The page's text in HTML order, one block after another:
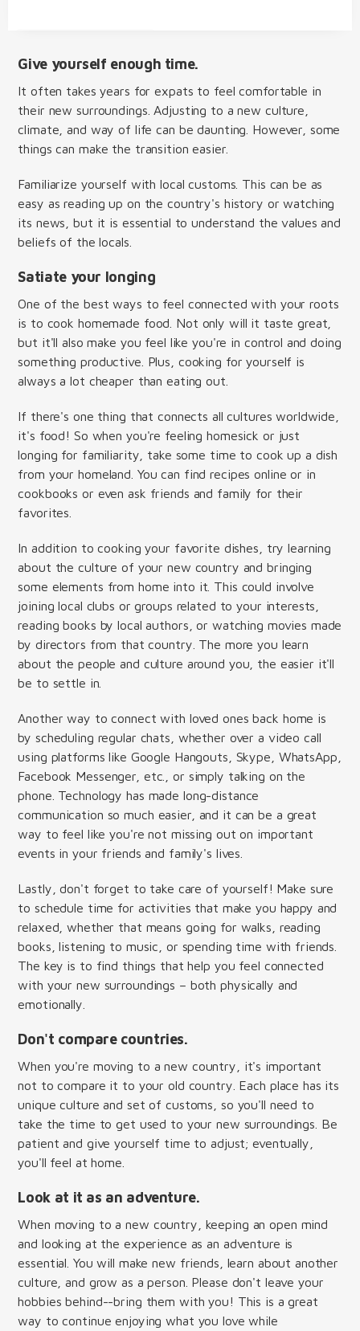
Give yourself enough time.
It often takes years for expats to feel comfortable in
their new surroundings. Adjusting to a new culture,
climate, and way of life can be daunting. However, some
things can make the transition easier.
Familiarize yourself with local customs. This can be as
easy as reading up on the country's history or watching
its news, but it is essential to understand the values and
beliefs of the locals.
Satiate your longing
One of the best ways to feel connected with your roots
is to cook homemade food. Not only will it taste great,
but it'll also make you feel like you're in control and doing
something productive. Plus, cooking for yourself is
always a lot cheaper than eating out.
If there's one thing that connects all cultures worldwide,
it's food! So when you're feeling homesick or just
longing for familiarity, take some time to cook up a dish
from your homeland. You can find recipes online or in
cookbooks or even ask friends and family for their
favorites.
In addition to cooking your favorite dishes, try learning
about the culture of your new country and bringing
some elements from home into it. This could involve
joining local clubs or groups related to your interests,
reading books by local authors, or watching movies made
by directors from that country. The more you learn
about the people and culture around you, the easier it'll
be to settle in.
Another way to connect with loved ones back home is
by scheduling regular chats, whether over a video call
using platforms like Google Hangouts, Skype, WhatsApp,
Facebook Messenger, etc., or simply talking on the
phone. Technology has made long-distance
communication so much easier, and it can be a great
way to feel like you're not missing out on important
events in your friends and family's lives.
Lastly, don't forget to take care of yourself! Make sure
to schedule time for activities that make you happy and
relaxed, whether that means going for walks, reading
books, listening to music, or spending time with friends.
The key is to find things that help you feel connected
with your new surroundings – both physically and
emotionally.
Don't compare countries.
When you're moving to a new country, it's important
not to compare it to your old country. Each place has its
unique culture and set of customs, so you'll need to
take the time to get used to your new surroundings. Be
patient and give yourself time to adjust; eventually,
you'll feel at home.
Look at it as an adventure.
When moving to a new country, keeping an open mind
and looking at the experience as an adventure is
essential. You will make new friends, learn about another
culture, and grow as a person. Please don't leave your
hobbies behind--bring them with you! This is a great
way to continue enjoying what you love while